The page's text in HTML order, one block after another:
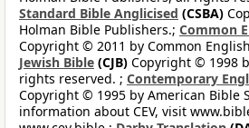
Standard Bible Anglicised (CSBA)
Holman Bible Publishers.; Common
Copyright © 2011 by Common
Jewish Bible (CJB) Copyright © 1998
rights reserved. ; Contemporary
Copyright © 1995 by American Bible
information about CEV, visit